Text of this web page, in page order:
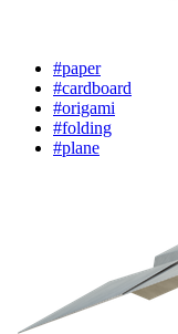
#paper
#cardboard
#origami
#folding
#plane